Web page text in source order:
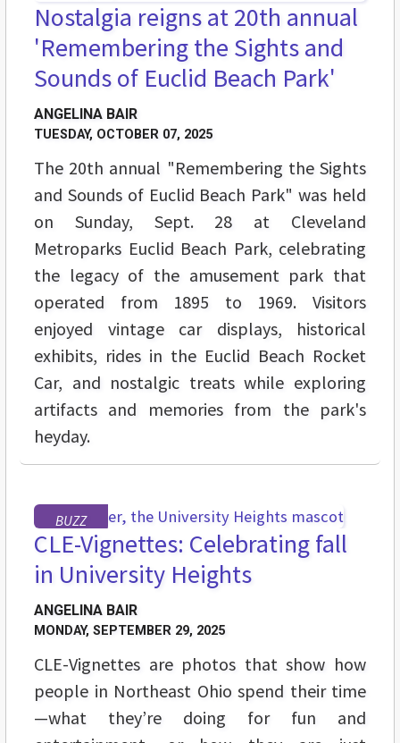
Nostalgia reigns at 20th annual
'Remembering the Sights and
Sounds of Euclid Beach Park'
ANGELINA BAIR
TUESDAY, OCTOBER 07, 2025
The 20th annual "Remembering the Sights
and Sounds of Euclid Beach Park" was held
on Sunday, Sept. 28 at Cleveland
Metroparks Euclid Beach Park, celebrating
the legacy of the amusement park that
operated from 1895 to 1969. Visitors
enjoyed vintage car displays, historical
exhibits, rides in the Euclid Beach Rocket
Car, and nostalgic treats while exploring
artifacts and memories from the park's
heyday.
BUZZ
CLE-Vignettes: Celebrating fall
in University Heights
ANGELINA BAIR
MONDAY, SEPTEMBER 29, 2025
CLE-Vignettes are photos that show how
people in Northeast Ohio spend their time
—what they’re doing for fun and